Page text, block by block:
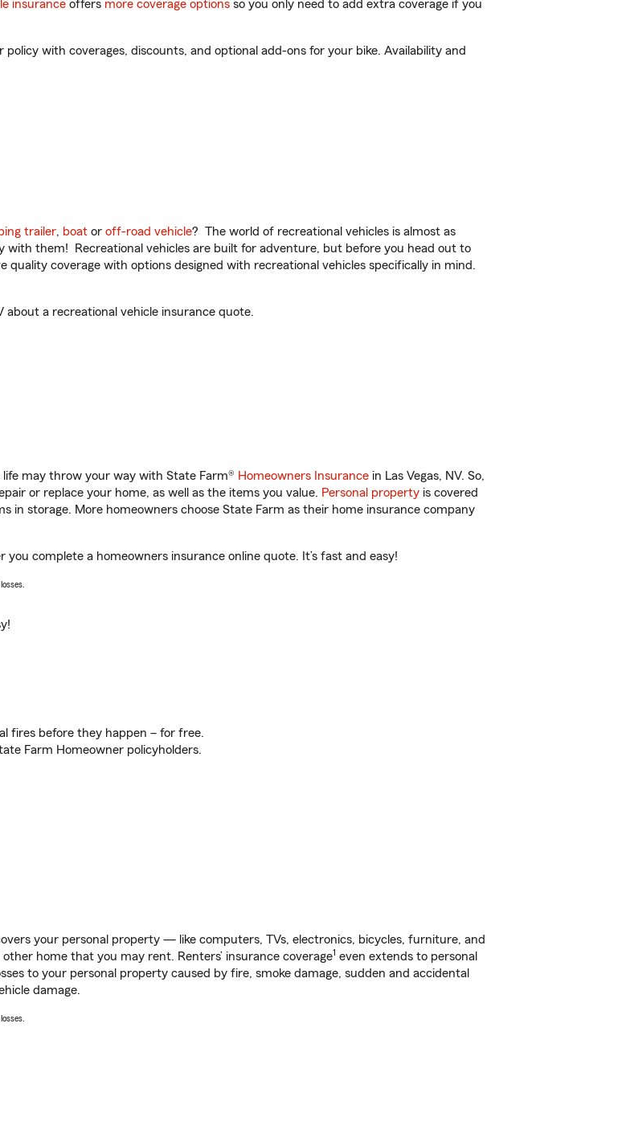
insurance offers more coverage options so you only need to add extra coverage if you
with coverages, discounts, and optional add-ons for your bike. Availability and
trailer, boat or off-road vehicle? The world of recreational vehicles is almost as
with them! Recreational vehicles are built for adventure, but before you head out to
coverage with options designed with recreational vehicles specifically in mind.
about a recreational vehicle insurance quote.
may throw your way with State Farm® Homeowners Insurance in Las Vegas, NV. So,
or replace your home, as well as the items you value. Personal property is covered
in storage. More homeowners choose State Farm as their home insurance company
complete a homeowners insurance online quote. It’s fast and easy!
fires before they happen – for free.
Farm Homeowner policyholders.
your personal property — like computers, TVs, electronics, bicycles, furniture, and
home that you may rent. Renters’ insurance coverage1 even extends to personal
to your personal property caused by fire, smoke damage, sudden and accidental
damage.